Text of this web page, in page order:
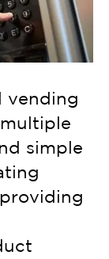
vending
simple